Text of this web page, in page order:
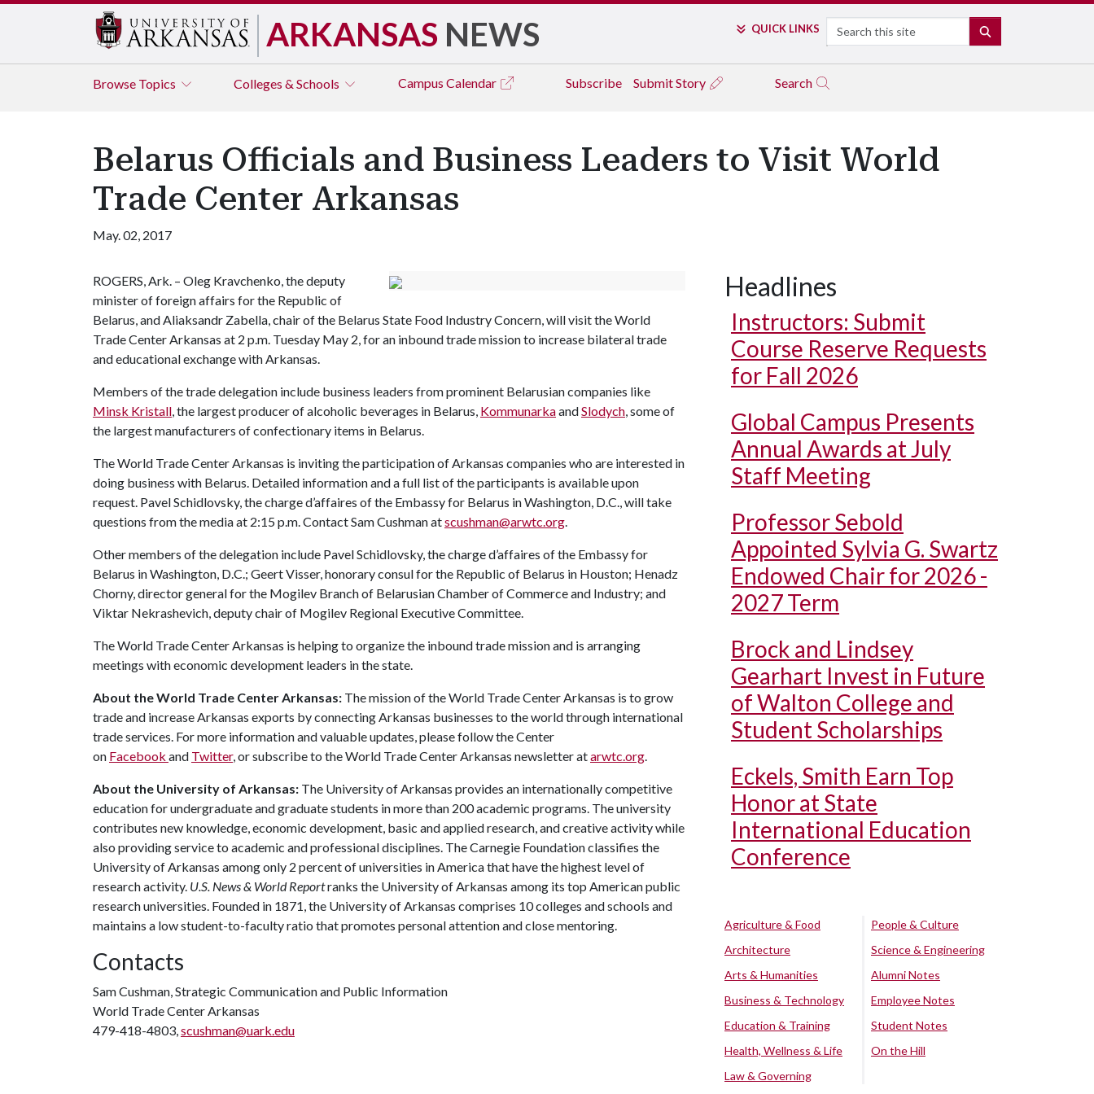
ARKANSAS NEWS QUICK LINKS Search
Browse Topics Colleges & Schools Campus Calendar Subscribe Submit Story Search
Belarus Officials and Business Leaders to Visit World
Trade Center Arkansas
May. 02, 2017
ROGERS, Ark. – Oleg Kravchenko, the deputy
minister of foreign affairs for the Republic of
Belarus, and Aliaksandr Zabella, chair of the Belarus State Food Industry Concern, will visit the World
Trade Center Arkansas at 2 p.m. Tuesday May 2, for an inbound trade mission to increase bilateral trade
and educational exchange with Arkansas.
Members of the trade delegation include business leaders from prominent Belarusian companies like
Minsk Kristall, the largest producer of alcoholic beverages in Belarus, KommunarkaandSlodych, some of
the largest manufacturers of confectionary items in Belarus.
The World Trade Center Arkansas is inviting the participation of Arkansas companies who are interested in
doing business with Belarus. Detailed information and a full list of the participants is available upon
request. Pavel Schidlovsky, the charge d’affaires of the Embassy for Belarus in Washington, D.C., will take
questions from the media at 2:15 p.m. Contact Sam Cushman atscushman@arwtc.org.
Other members of the delegation include Pavel Schidlovsky, the charge d’affaires of the Embassy for
Belarus in Washington, D.C.; Geert Visser, honorary consul for the Republic of Belarus in Houston; Henadz
Chorny, director general for the Mogilev Branch of Belarusian Chamber of Commerce and Industry; and
Viktar Nekrashevich, deputy chair of Mogilev Regional Executive Committee.
The World Trade Center Arkansas is helping to organize the inbound trade mission and is arranging
meetings with economic development leaders in the state.
About the World Trade Center Arkansas: The mission of the World Trade Center Arkansas is to grow
trade and increase Arkansas exports by connecting Arkansas businesses to the world through international
trade services. For more information and valuable updates, please follow the Center
on Facebook and Twitter, or subscribe to the World Trade Center Arkansas newsletter atarwtc.org.
About the University of Arkansas: The University of Arkansas provides an internationally competitive
education for undergraduate and graduate students in more than 200 academic programs. The university
contributes new knowledge, economic development, basic and applied research, and creative activity while
also providing service to academic and professional disciplines. The Carnegie Foundation classifies the
University of Arkansas among only 2 percent of universities in America that have the highest level of
research activity. U.S. News & World Reportranks the University of Arkansas among its top American public
research universities. Founded in 1871, the University of Arkansas comprises 10 colleges and schools and
maintains a low student-to-faculty ratio that promotes personal attention and close mentoring.
Contacts
Sam Cushman, Strategic Communication and Public Information
World Trade Center Arkansas
479-418-4803,scushman@uark.edu
Headlines
Instructors: Submit
Course Reserve Requests
for Fall 2026
Global Campus Presents
Annual Awards at July
Staff Meeting
Professor Sebold
Appointed Sylvia G. Swartz
Endowed Chair for 2026 -
2027 Term
Brock and Lindsey
Gearhart Invest in Future
of Walton College and
Student Scholarships
Eckels, Smith Earn Top
Honor at State
International Education
Conference
Agriculture & Food
Architecture
Arts & Humanities
Business & Technology
Education & Training
Health, Wellness & Life
Law & Governing
People & Culture
Science & Engineering
Alumni Notes
Employee Notes
Student Notes
On the Hill